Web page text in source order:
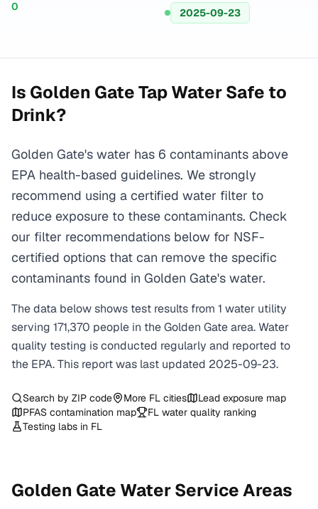
0
2025-09-23
Is Golden GateTap Water Safe to
Drink?
Golden Gate's water has 6 contaminants above
EPA health-based guidelines. We strongly
recommend using a certified water filter to
reduce exposure to these contaminants. Check
our filter recommendations below for NSF-
certified options that can remove the specific
contaminants found in Golden Gate's water.
The data below shows test results from 1 water utility
serving 171,370 people in theGolden Gatearea. Water
quality testing is conducted regularly and reported to
the EPA. This report was last updated 2025-09-23.
Search by ZIP code More FL cities
Lead exposure map
PFAS contamination map
FL water quality ranking
Testing labs in FL
Golden Gate Water Service Areas